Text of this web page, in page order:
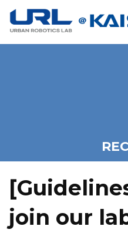
join our